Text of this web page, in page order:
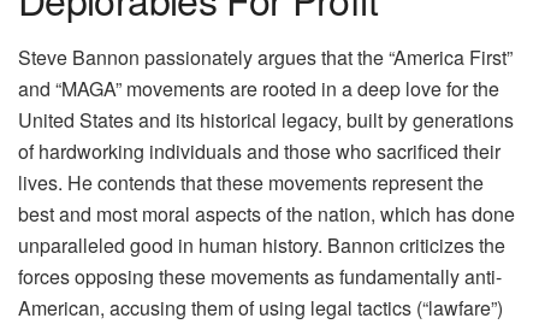
Steve Bannon passionately argues that the “America First”
and “MAGA” movements are rooted in a deep love for the
United States and its historical legacy, built by generations
of hardworking individuals and those who sacrificed their
lives. He contends that these movements represent the
best and most moral aspects of the nation, which has done
unparalleled good in human history. Bannon criticizes the
forces opposing these movements as fundamentally anti-
American, accusing them of using legal tactics (“lawfare”)